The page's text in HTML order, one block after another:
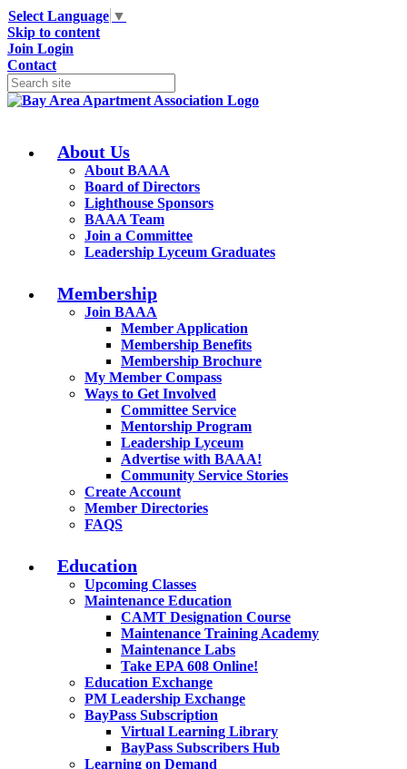
Select Language ▼
Skip to content
Join Login
Contact
About Us
About BAAA
Board of Directors
Lighthouse Sponsors
BAAA Team
Join a Committee
Leadership Lyceum Graduates
Membership
Join BAAA
Member Application
Membership Benefits
Membership Brochure
My Member Compass
Ways to Get Involved
Committee Service
Mentorship Program
Leadership Lyceum
Advertise with BAAA!
Community Service Stories
Create Account
Member Directories
FAQS
Education
Upcoming Classes
Maintenance Education
CAMT Designation Course
Maintenance Training Academy
Maintenance Labs
Take EPA 608 Online!
Education Exchange
PM Leadership Exchange
BayPass Subscription
Virtual Learning Library
BayPass Subscribers Hub
Learning on Demand